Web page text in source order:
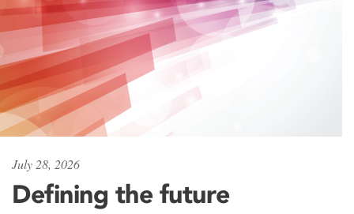
July 28, 2026
Defining the future